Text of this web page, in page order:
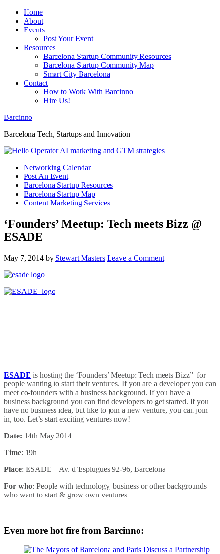
Home
About
Events
Post Your Event
Resources
Barcelona Startup Community Resources
Barcelona Startup Community Map
Smart City Barcelona
Contact
How to Work With Barcinno
Hire Us!
Barcinno
Barcelona Tech, Startups and Innovation
Networking Calendar
Post An Event
Barcelona Startup Resources
Barcelona Startup Map
Content Marketing Services
‘Founders’ Meetup: Tech meets Bizz @
ESADE
May 7, 2014 by Stewart Masters Leave a Comment
ESADE is hosting the ‘Founders’ Meetup: Tech meets Bizz” for
people wanting to start their ventures. If you are a developer you can
meet co-founders with a business background. If you have a
business background you can find developers to get started. If you
have no business idea, but like to join a new venture, you can join
in, too. Let’s start exciting ventures now!
Date: 14th May 2014
Time: 19h
Place: ESADE – Av. d’Esplugues 92-96, Barcelona
For who: People with technology, business or other backgrounds
who want to start & grow own ventures
Even more hot fire from Barcinno: